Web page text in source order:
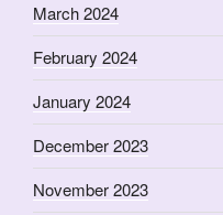
March 2024
February 2024
January 2024
December 2023
November 2023